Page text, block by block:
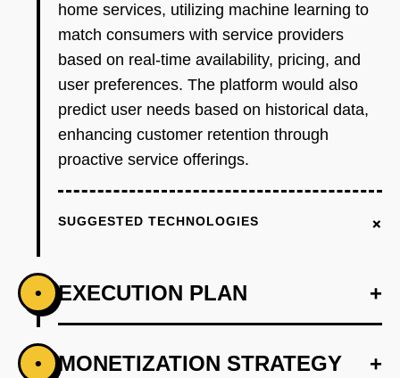
home services, utilizing machine learning to
match consumers with service providers
based on real-time availability, pricing, and
user preferences. The platform would also
predict user needs based on historical data,
enhancing customer retention through
proactive service offerings.
SUGGESTED TECHNOLOGIES +
• EXECUTION PLAN +
PHASE 1 +
• MONETIZATION STRATEGY +